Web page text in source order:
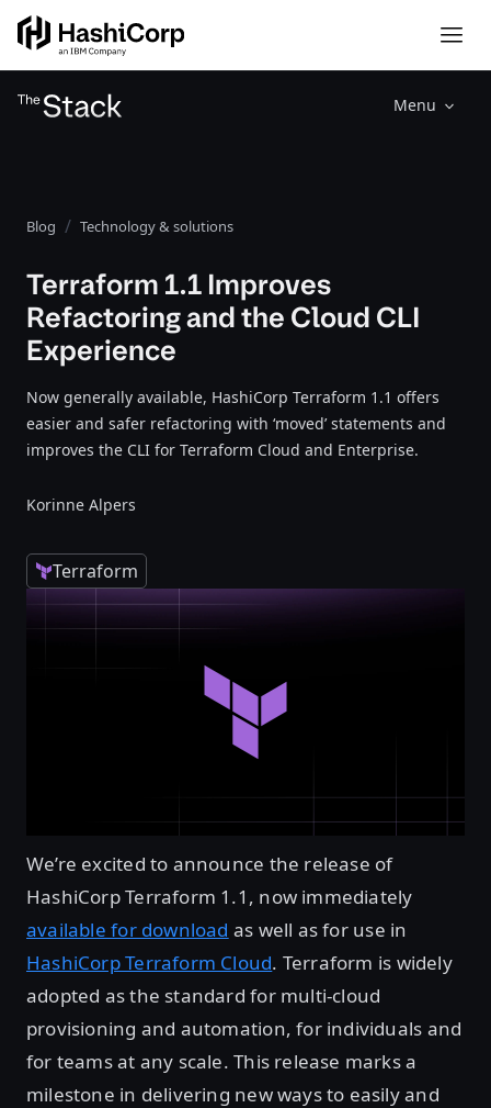
Menu
Blog Technology & solutions
Terraform 1.1 Improves
Refactoring and the Cloud CLI
Experience
Now generally available, HashiCorp Terraform 1.1 offers
easier and safer refactoring with ‘moved’ statements and
improves the CLI for Terraform Cloud and Enterprise.
Korinne Alpers
Terraform
We’re excited to announce the release of
HashiCorp Terraform 1.1, now immediately
available for download as well as for use in
HashiCorp Terraform Cloud. Terraform is widely
adopted as the standard for multi-cloud
provisioning and automation, for individuals and
for teams at any scale. This release marks a
milestone in delivering new ways to easily and